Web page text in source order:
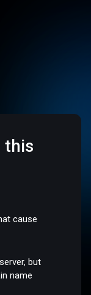
this
cause
but
name